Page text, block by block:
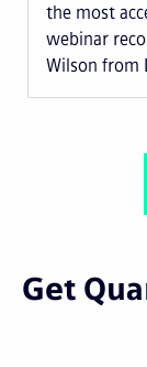
the most
webinar
Wilson from
Get